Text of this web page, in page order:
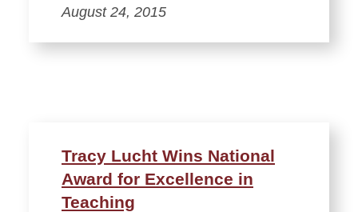
August 24, 2015
Tracy Lucht Wins National
Award for Excellence in
Teaching